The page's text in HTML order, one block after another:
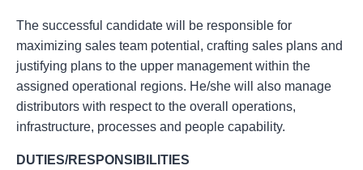
The successful candidate will be responsible for
maximizing sales team potential, crafting sales plans and
justifying plans to the upper management within the
assigned operational regions. He/she will also manage
distributors with respect to the overall operations,
infrastructure, processes and people capability.
DUTIES/RESPONSIBILITIES